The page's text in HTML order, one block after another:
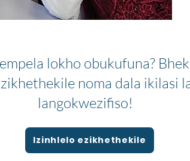
lokho obukufuna?
noma dala ikilasi
langokwezifiso!
Izinhlelo ezikhethekile